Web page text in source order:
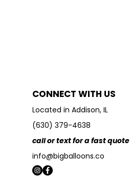
CONNECT WITH US
Located in Addison, IL
(630) 379-4638
call or text for a fast quote
info@bigballoons.co